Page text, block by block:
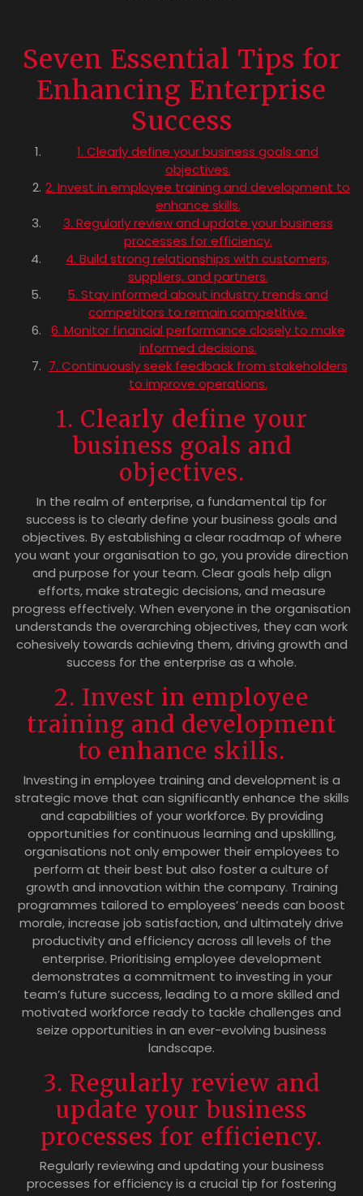
Seven Essential Tips for
Enhancing Enterprise
Success
1. Clearly define your business goals and
objectives.
2. Invest in employee training and development to
enhance skills.
3. Regularly review and update your business
processes for efficiency.
4. Build strong relationships with customers,
suppliers, and partners.
5. Stay informed about industry trends and
competitors to remain competitive.
6. Monitor financial performance closely to make
informed decisions.
7. Continuously seek feedback from stakeholders
to improve operations.
1. Clearly define your
business goals and
objectives.
In the realm of enterprise, a fundamental tip for
success is to clearly define your business goals and
objectives. By establishing a clear roadmap of where
you want your organisation to go, you provide direction
and purpose for your team. Clear goals help align
efforts, make strategic decisions, and measure
progress effectively. When everyone in the organisation
understands the overarching objectives, they can work
cohesively towards achieving them, driving growth and
success for the enterprise as a whole.
2. Invest in employee
training and development
to enhance skills.
Investing in employee training and development is a
strategic move that can significantly enhance the skills
and capabilities of your workforce. By providing
opportunities for continuous learning and upskilling,
organisations not only empower their employees to
perform at their best but also foster a culture of
growth and innovation within the company. Training
programmes tailored to employees’ needs can boost
morale, increase job satisfaction, and ultimately drive
productivity and efficiency across all levels of the
enterprise. Prioritising employee development
demonstrates a commitment to investing in your
team’s future success, leading to a more skilled and
motivated workforce ready to tackle challenges and
seize opportunities in an ever-evolving business
landscape.
3. Regularly review and
update your business
processes for efficiency.
Regularly reviewing and updating your business
processes for efficiency is a crucial tip for fostering